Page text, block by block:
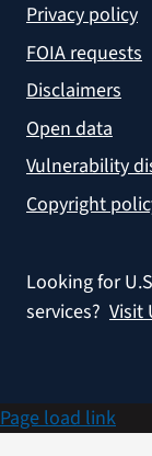
Privacy policy
FOIA requests
Disclaimers
Open data
Vulnerability
Copyright
Looking for
services? Visit
Page load link